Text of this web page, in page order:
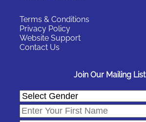
Terms & Conditions
Privacy Policy
Website Support
Contact Us
Join Our Mailing List